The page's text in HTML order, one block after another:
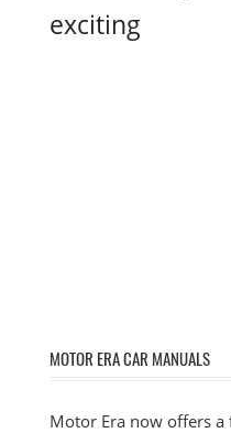
exciting
MOTOR ERA CAR MANUALS
Motor Era now offers